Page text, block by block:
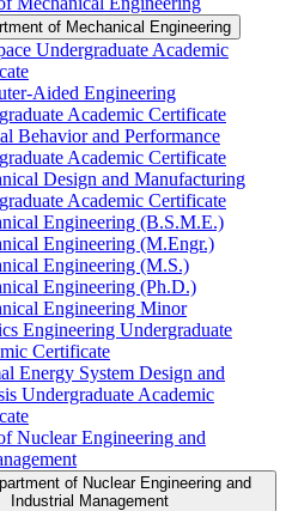
of Mechanical Engineering
Undergraduate Academic
​Aided Engineering
Academic Certificate
Behavior and Performance
Academic Certificate
Design and Manufacturing
Academic Certificate
Engineering (B.S.M.E.)
Engineering (M.Engr.)
Engineering (M.S.)
Engineering (Ph.D.)
Engineering Minor
Engineering Undergraduate
Certificate
Energy System Design and
Undergraduate Academic
Nuclear Engineering and
of Nuclear Engineering and
Industrial Management